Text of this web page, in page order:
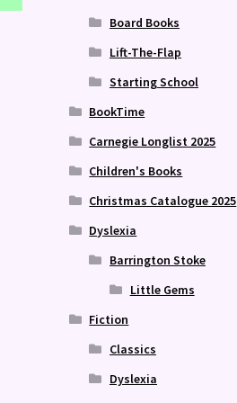
Board Books
Lift-The-Flap
Starting School
BookTime
Carnegie Longlist 2025
Children's Books
Christmas Catalogue 2025
Dyslexia
Barrington Stoke
Little Gems
Fiction
Classics
Dyslexia